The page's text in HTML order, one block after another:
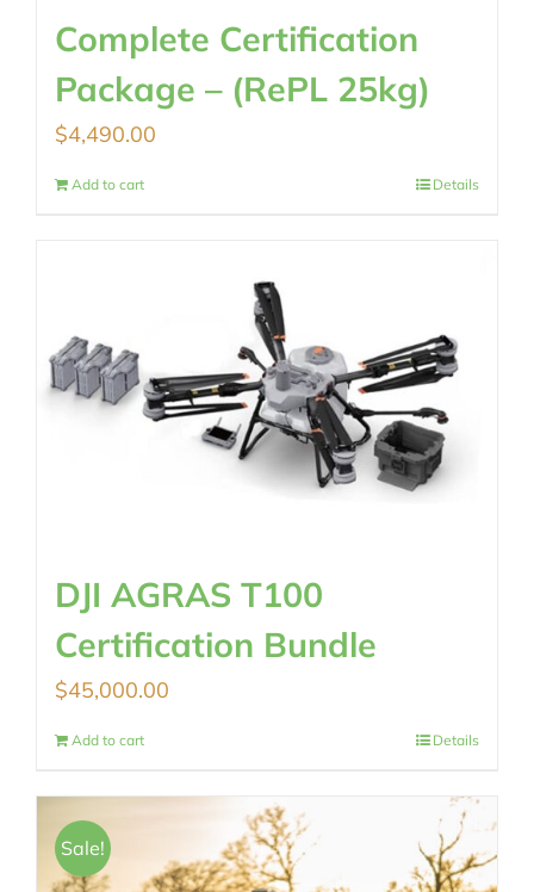
Complete Certification
Package – (RePL 25kg)
$4,490.00
Add to cart Details
DJI AGRAS T100
Certification Bundle
$45,000.00
Add to cart Details
Sale!